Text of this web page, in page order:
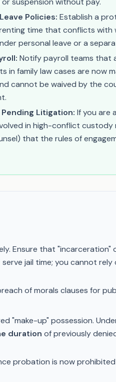
Policies: Establish a
time that conflicts with
personal leave or a
Notify payroll teams that
in family law cases are now
cannot be waived by the
Litigation: If you are
in high-conflict custody
that the rules of
Ensure that
jail time; you cannot rely
of morals clauses for
up" possession. Under
duration of previously
probation is now